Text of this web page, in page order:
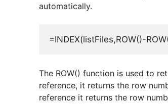
automatically.
=INDEX(listFiles,ROW()-
The ROW() function is used to
reference, it returns the row
reference it returns the row